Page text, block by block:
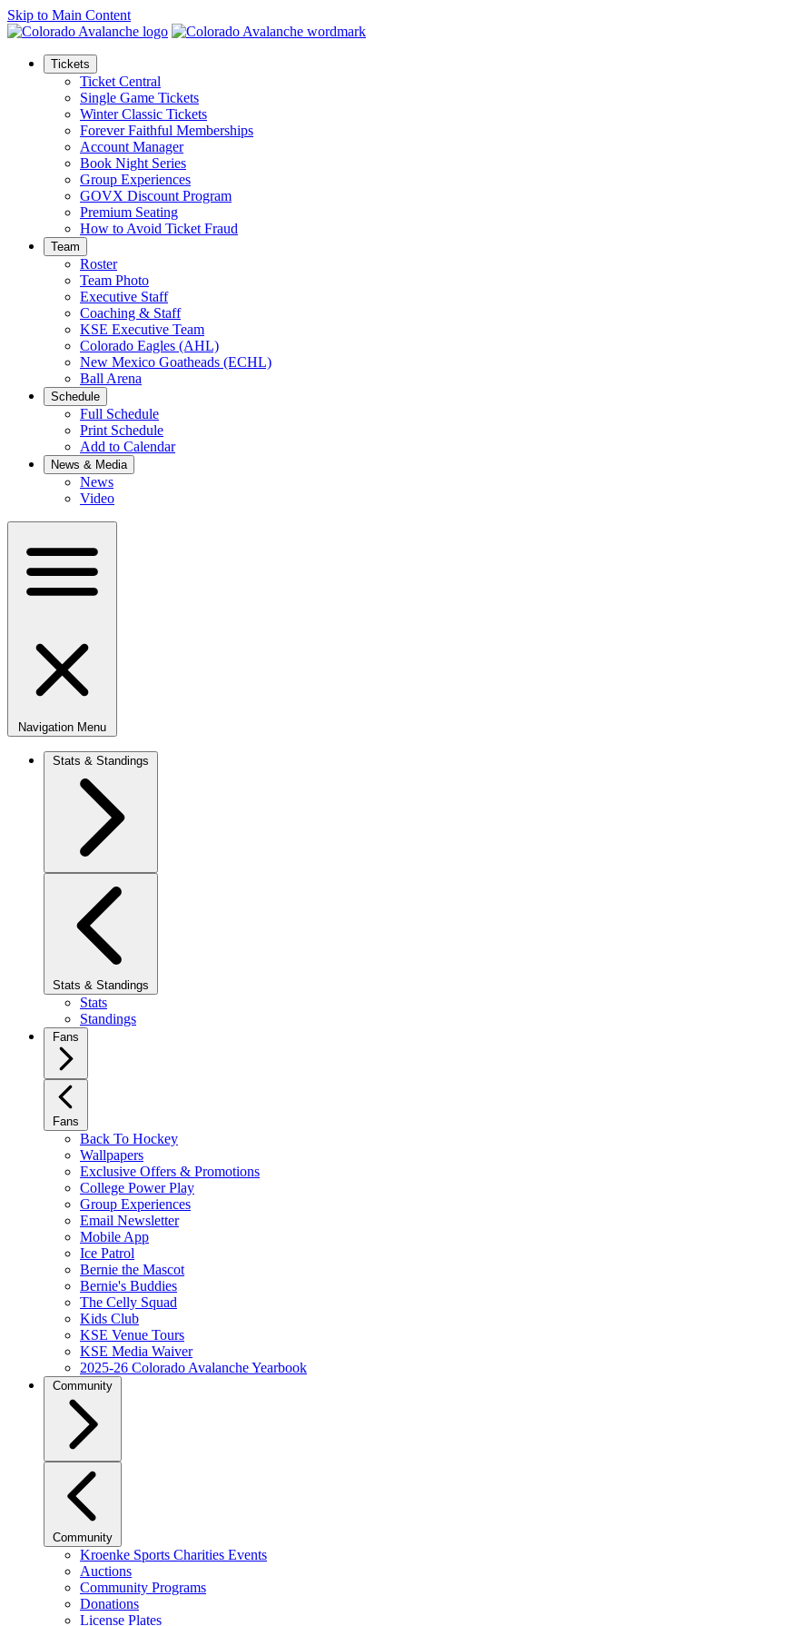
Skip to Main Content
Tickets
Ticket Central
Single Game Tickets
Winter Classic Tickets
Forever Faithful Memberships
Account Manager
Book Night Series
Group Experiences
GOVX Discount Program
Premium Seating
How to Avoid Ticket Fraud
Team
Roster
Team Photo
Executive Staff
Coaching & Staff
KSE Executive Team
Colorado Eagles (AHL)
New Mexico Goatheads (ECHL)
Ball Arena
Schedule
Full Schedule
Print Schedule
Add to Calendar
News & Media
News
Video
Navigation Menu
Stats & Standings
Stats & Standings
Stats
Standings
Fans
Fans
Back To Hockey
Wallpapers
Exclusive Offers & Promotions
College Power Play
Group Experiences
Email Newsletter
Mobile App
Ice Patrol
Bernie the Mascot
Bernie's Buddies
The Celly Squad
Kids Club
KSE Venue Tours
KSE Media Waiver
2025-26 Colorado Avalanche Yearbook
Community
Community
Kroenke Sports Charities Events
Auctions
Community Programs
Donations
License Plates